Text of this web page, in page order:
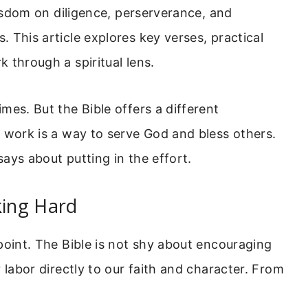
on diligence, perserverance, and
This article explores key verses, practical
through a spiritual lens.
But the Bible offers a different
is a way to serve God and bless others.
about putting in the effort.
Hard
The Bible is not shy about encouraging
directly to our faith and character. From